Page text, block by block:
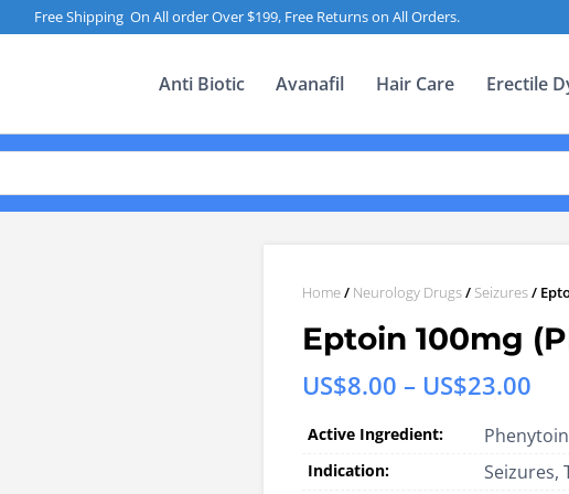
Free Shipping On All order Over $199, Free Returns on All Orders.
Anti Biotic Avanafil Hair Care Erectile
Home/ Neurology Drugs/ Seizures/
Eptoin 100mg
US$8.00 – US$23.00
Active Ingredient: Phenytoin
Indication: Seizures,